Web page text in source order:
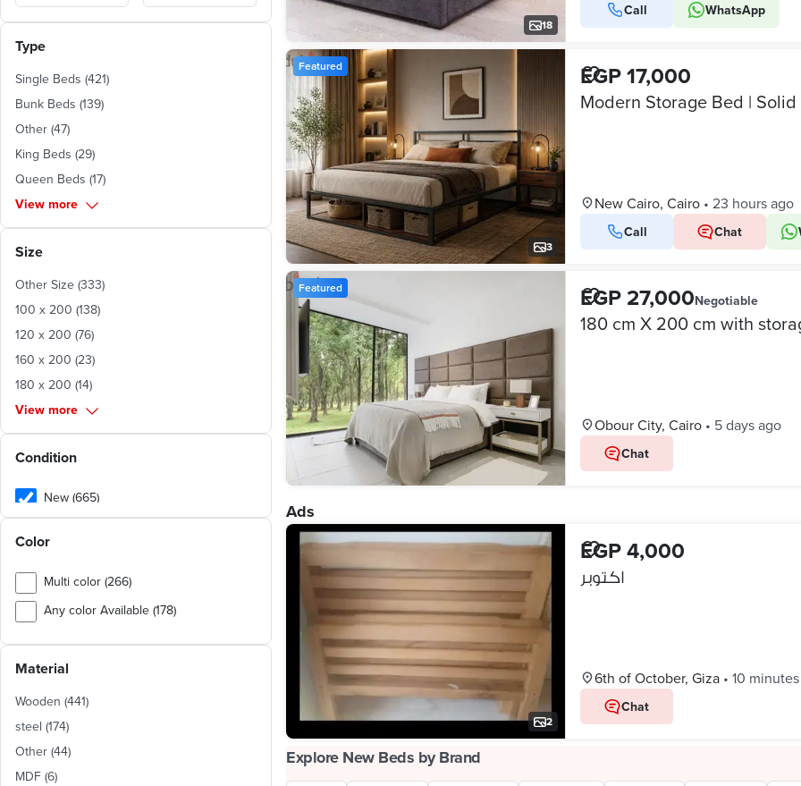
Ismailia (1)
Type
Single Beds (421)
Bunk Beds (139)
Other (47)
King Beds (29)
Queen Beds (17)
View more
Size
Other Size (333)
100 x 200 (138)
120 x 200 (76)
160 x 200 (23)
180 x 200 (14)
View more
Condition
New (665)
Color
Multi color (266)
Any color Available (178)
Brown (30)
White (26)
Silver (12)
Off-White (9)
Blue (8)
Material
Wooden (441)
steel (174)
Other (44)
MDF (6)
18
Call WhatsApp
3
Featured EGP 17,000
Modern Storage Bed |
New Cairo, Cairo • 23 hours ago
Call Chat
Featured EGP 27,000Negotiable
180 cm X 200 cm with
Obour City, Cairo • 5 days ago
Chat
Ads
2
EGP 4,000
اكتوبر
6th of October, Giza • 10
Chat
Explore New Beds by Brand